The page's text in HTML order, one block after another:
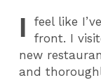
I
feel like
front. I
new
and